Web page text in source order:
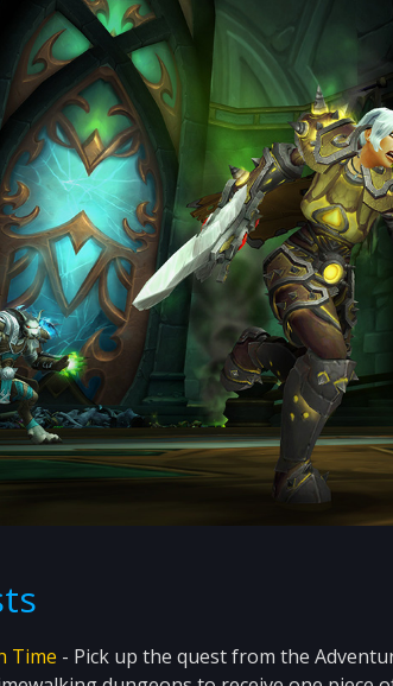
Time - Pick up the quest from the